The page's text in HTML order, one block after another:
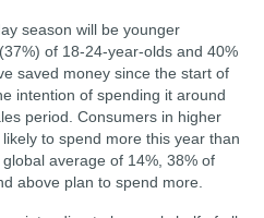
season will be younger
of 18-24-year-olds and 40%
saved money since the start of
intention of spending it around
period. Consumers in higher
to spend more this year than
average of 14%, 38% of
above plan to spend more.